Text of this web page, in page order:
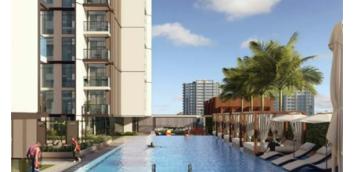
RASHID YATCHS &
MARINA
EMAAR BEACH FRONT
DUBAI CREEK HARBOUR
GRAND POLO CLUB &
RESORT
ARABIAN RANCHES III
DOWNTOWN DUBAI